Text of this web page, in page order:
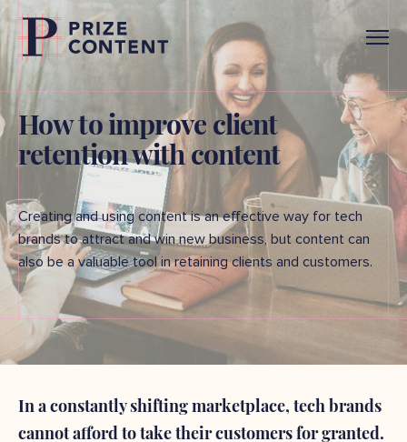
How to improve client
retention with content
Creating and using content is an effective way for tech
brands to attract and win new business, but content can
also be a valuable tool in retaining clients and customers.
In a constantly shifting marketplace, tech brands
cannot afford to take their customers for granted.